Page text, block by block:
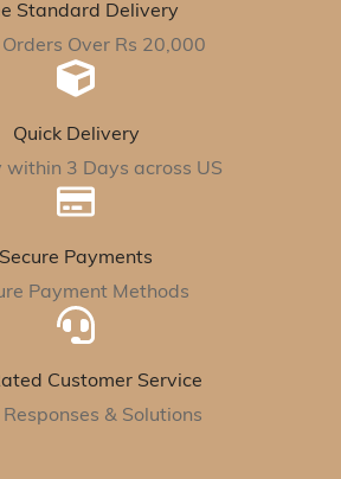
Standard Delivery
Orders Over Rs 20,000
Quick Delivery
within 3 Days across US
Secure Payments
Payment Methods
Customer Service
Responses & Solutions